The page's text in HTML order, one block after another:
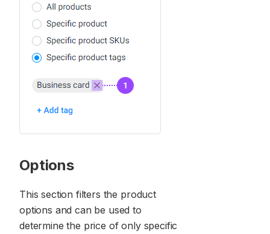
Options
This section filters the product
options and can be used to
determine the price of only specific